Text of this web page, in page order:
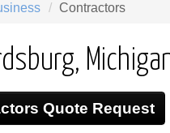
Contractors
Quote Request